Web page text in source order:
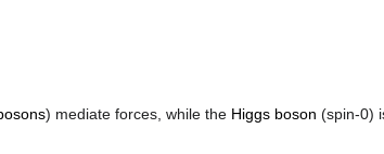
) mediate forces, while the Higgs boson (spin-0)